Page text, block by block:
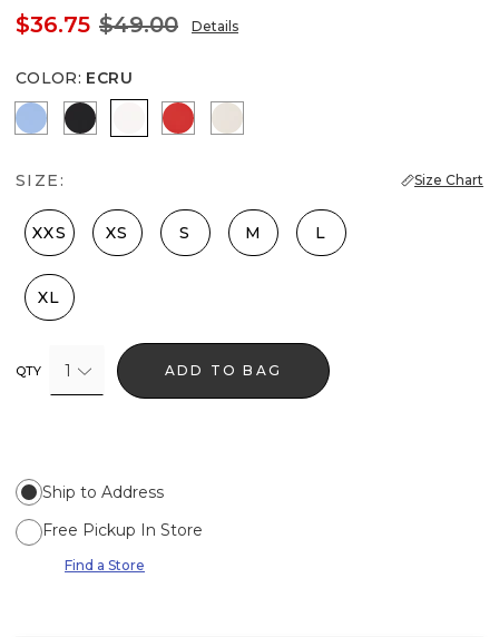
$36.75 $49.00 Details
COLOR: ECRU
Fountain Blue
Black Ecru Goji BerryPumice
SIZE: Size Chart
XXS XS S M L
XL
QTY 1 ADD TO BAG
Ship to Address
Free Pickup In Store
Find a Store